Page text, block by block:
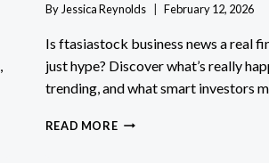
By Jessica Reynolds February 12, 2026
Is ftasiastock business news a real
just hype? Discover what’s really
trending, and what smart investors
READ MOREFTASIASTOCK